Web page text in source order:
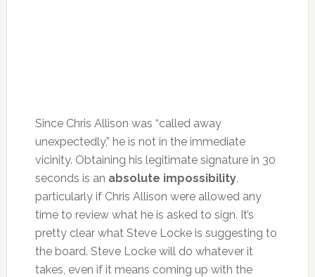
Since Chris Allison was “called away
unexpectedly,” he is not in the immediate
vicinity. Obtaining his legitimate signature in 30
seconds is an absolute impossibility,
particularly if Chris Allison were allowed any
time to review what he is asked to sign. It’s
pretty clear what Steve Locke is suggesting to
the board. Steve Locke will do whatever it
takes, even if it means coming up with the